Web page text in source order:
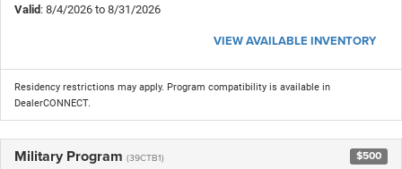
Valid: 8/4/2026 to 8/31/2026
VIEW AVAILABLE INVENTORY
Residency restrictions may apply. Program compatibility is available in
DealerCONNECT.
Military Program (39CTB1) $500